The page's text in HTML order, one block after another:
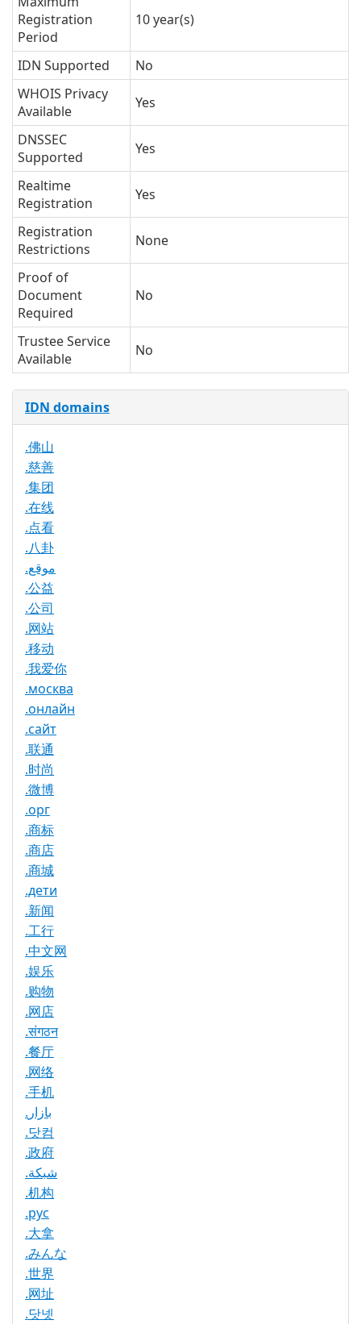
Registration
Period
10 year(s)
IDN Supported
No
WHOIS Privacy
Available
Yes
DNSSEC
Supported
Yes
Realtime
Registration
Yes
Registration
Restrictions
None
Proof of
Document
Required
No
Trustee Service
Available
No
IDN domains
.佛山
.慈善
.集团
.在线
.点看
.八卦
.موقع
.公益
.公司
.网站
.移动
.我爱你
.москва
.онлайн
.сайт
.联通
.时尚
.微博
.орг
.商标
.商店
.商城
.дети
.新闻
.工行
.中文网
.娱乐
.购物
.网店
.संगठन
.餐厅
.网络
.手机
.بازار
.닷컴
.政府
.شبكة
.机构
.рус
.大拿
.みんな
.世界
.网址
.닷넷